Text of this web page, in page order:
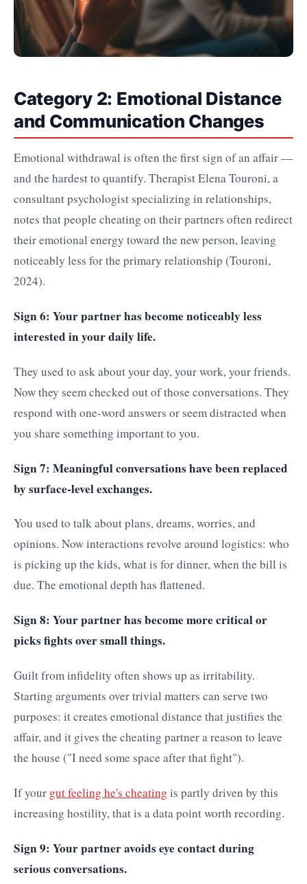
Category 2: Emotional Distance
and Communication Changes
Emotional withdrawal is often the first sign of an affair —
and the hardest to quantify. Therapist Elena Touroni, a
consultant psychologist specializing in relationships,
notes that people cheating on their partners often redirect
their emotional energy toward the new person, leaving
noticeably less for the primary relationship (Touroni,
2024).
Sign 6: Your partner has become noticeably less
interested in your daily life.
They used to ask about your day, your work, your friends.
Now they seem checked out of those conversations. They
respond with one-word answers or seem distracted when
you share something important to you.
Sign 7: Meaningful conversations have been replaced
by surface-level exchanges.
You used to talk about plans, dreams, worries, and
opinions. Now interactions revolve around logistics: who
is picking up the kids, what is for dinner, when the bill is
due. The emotional depth has flattened.
Sign 8: Your partner has become more critical or
picks fights over small things.
Guilt from infidelity often shows up as irritability.
Starting arguments over trivial matters can serve two
purposes: it creates emotional distance that justifies the
affair, and it gives the cheating partner a reason to leave
the house ("I need some space after that fight").
If your gut feeling he's cheating is partly driven by this
increasing hostility, that is a data point worth recording.
Sign 9: Your partner avoids eye contact during
serious conversations.